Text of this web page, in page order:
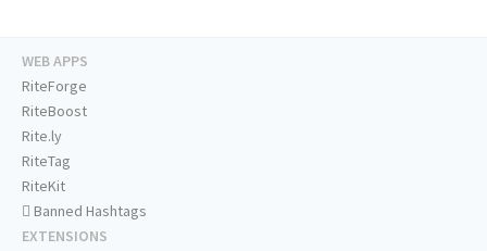
WEB APPS
RiteForge
RiteBoost
Rite.ly
RiteTag
RiteKit
Banned Hashtags
EXTENSIONS